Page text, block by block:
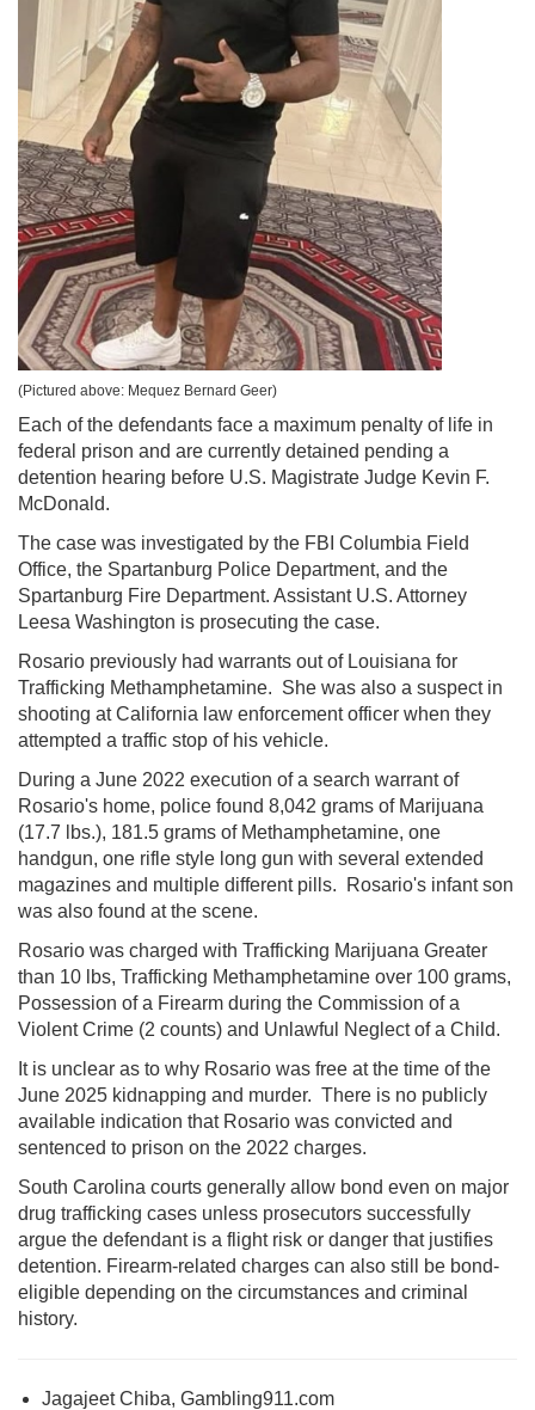
(Pictured above: Mequez Bernard Geer)
Each of the defendants face a maximum penalty of life in
federal prison and are currently detained pending a
detention hearing before U.S. Magistrate Judge Kevin F.
McDonald.
The case was investigated by the FBI Columbia Field
Office, the Spartanburg Police Department, and the
Spartanburg Fire Department. Assistant U.S. Attorney
Leesa Washington is prosecuting the case.
Rosario previously had warrants out of Louisiana for
Trafficking Methamphetamine. She was also a suspect in
shooting at California law enforcement officer when they
attempted a traffic stop of his vehicle.
During a June 2022 execution of a search warrant of
Rosario's home, police found 8,042 grams of Marijuana
(17.7 lbs.), 181.5 grams of Methamphetamine, one
handgun, one rifle style long gun with several extended
magazines and multiple different pills. Rosario's infant son
was also found at the scene.
Rosario was charged with Trafficking Marijuana Greater
than 10 lbs, Trafficking Methamphetamine over 100 grams,
Possession of a Firearm during the Commission of a
Violent Crime (2 counts) and Unlawful Neglect of a Child.
It is unclear as to why Rosario was free at the time of the
June 2025 kidnapping and murder. There is no publicly
available indication that Rosario was convicted and
sentenced to prison on the 2022 charges.
South Carolina courts generally allow bond even on major
drug trafficking cases unless prosecutors successfully
argue the defendant is a flight risk or danger that justifies
detention. Firearm-related charges can also still be bond-
eligible depending on the circumstances and criminal
history.
Jagajeet Chiba, Gambling911.com